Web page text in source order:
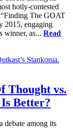
hotly-contested
The GOAT
2015, engaging
winner, as... Read
Thought vs.
Better?
debate among its